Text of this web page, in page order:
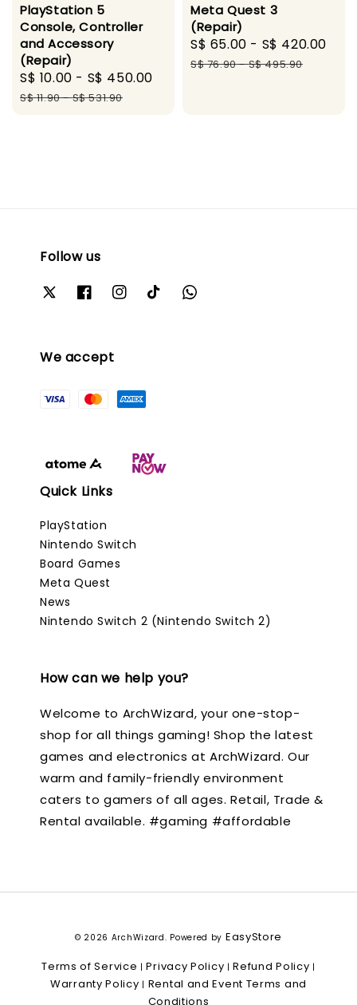
PlayStation 5
Console, Controller
and Accessory
(Repair)
Sale
price
S$ 10.00 - S$ 450.00
S$ 11.90-S$ 531.90
Meta Quest 3
(Repair)
Sale
price
S$ 65.00 - S$ 420.00
S$ 76.90-S$ 495.90
Follow us
We accept
Quick Links
PlayStation
Nintendo Switch
Board Games
Meta Quest
News
Nintendo Switch 2 (Nintendo Switch 2)
How can we help you?
Welcome to ArchWizard, your one-stop-
shop for all things gaming! Shop the latest
games and electronics at ArchWizard. Our
warm and family-friendly environment
caters to gamers of all ages. Retail, Trade &
Rental available. #gaming #affordable
© 2026 ArchWizard. Powered by EasyStore
Terms of Service |Privacy Policy |Refund Policy |
Warranty Policy | Rental and Event Terms and
Conditions